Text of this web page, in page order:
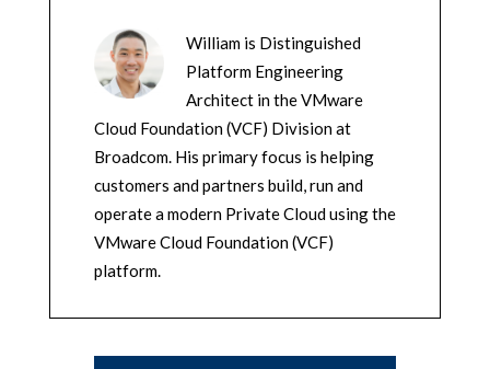
William is Distinguished
Platform Engineering
Architect in the VMware
Cloud Foundation (VCF) Division at
Broadcom. His primary focus is helping
customers and partners build, run and
operate a modern Private Cloud using the
VMware Cloud Foundation (VCF)
platform.